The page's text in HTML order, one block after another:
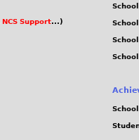
NCS Support...)